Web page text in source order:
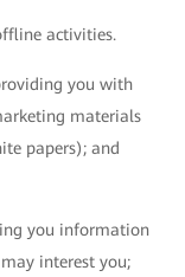
activities.
you with
materials
papers); and
you information
interest you;